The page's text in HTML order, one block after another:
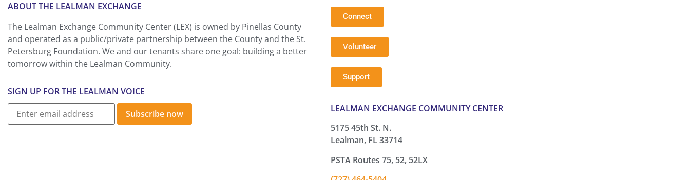
ABOUT THE LEALMAN EXCHANGE
The Lealman Exchange Community Center (LEX) is owned by Pinellas County
and operated as a public/private partnership between the County and the St.
Petersburg Foundation. We and our tenants share one goal: building a better
tomorrow within the Lealman Community.
SIGN UP FOR THE LEALMAN VOICE
Subscribe now
Connect
Volunteer
Support
LEALMAN EXCHANGE COMMUNITY CENTER
5175 45th St. N.
Lealman, FL 33714
PSTA Routes 75, 52, 52LX